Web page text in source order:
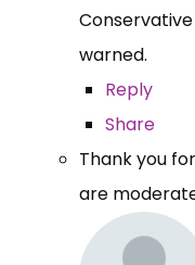
warned.
Reply
Share
Thank you
are